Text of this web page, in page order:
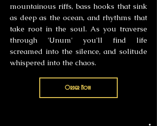
mountainous riffs, bass hooks that sink
as deep as the ocean, and rhythms that
take root in the soul. As you traverse
through 'Unum' you'll find life
screamed into the silence, and solitude
whispered into the chaos.
Order Now